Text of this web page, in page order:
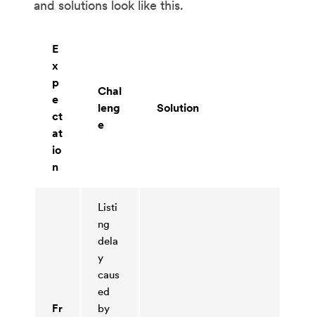
and solutions look like this.
E
x
p
e
ct
at
io
n
Chal
leng
e
Solution
Fr
Listi
ng
dela
y
caus
ed
by